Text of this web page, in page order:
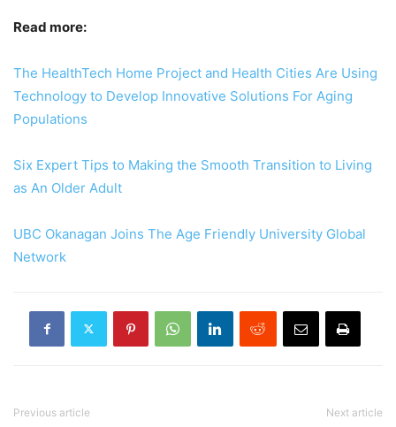
Read more:
The HealthTech Home Project and Health Cities Are Using
Technology to Develop Innovative Solutions For Aging
Populations
Six Expert Tips to Making the Smooth Transition to Living
as An Older Adult
UBC Okanagan Joins The Age Friendly University Global
Network
Previous article Next article